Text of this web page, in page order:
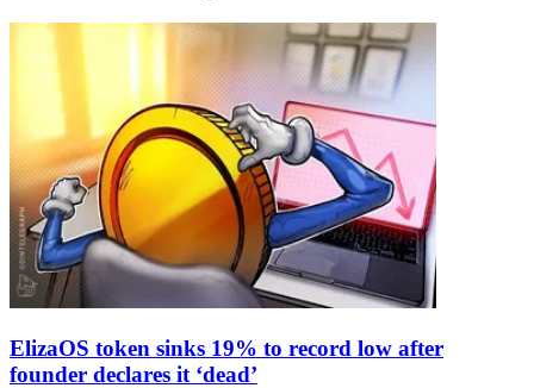
ElizaOS token sinks 19% to record low after
founder declares it ‘dead’